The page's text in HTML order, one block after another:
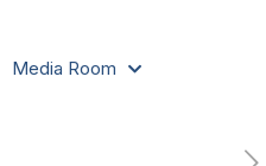
Media Room